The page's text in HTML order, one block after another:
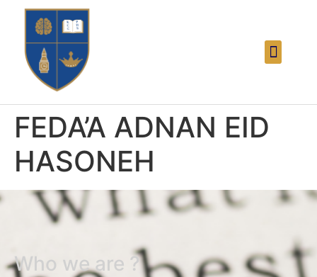
FEDA’A ADNAN EID
HASONEH
Who we are ?